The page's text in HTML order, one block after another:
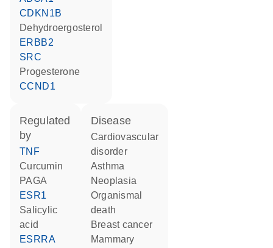
CDKN1B
dehydroergosterol
ERBB2
SRC
progesterone
CCND1
regulated
by
TNF
curcumin
PAGA
ESR1
salicylic
acid
ESRRA
disease
cardiovascular
disorder
asthma
neoplasia
organismal
death
breast cancer
mammary